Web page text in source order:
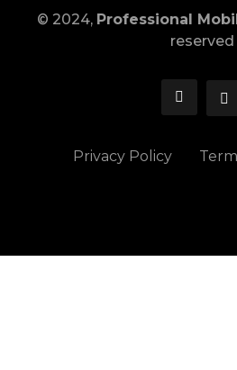
© 2024, Professional
reserved
Privacy Policy